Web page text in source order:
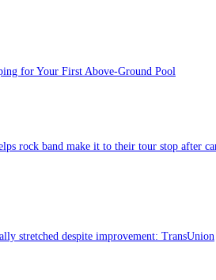
for Your First Above-Ground Pool
rock band make it to their tour stop after
stretched despite improvement: TransUnion